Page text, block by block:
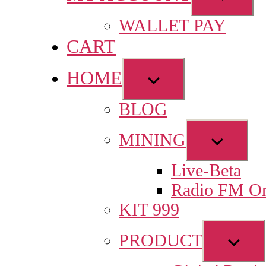
sub
menu
WALLET PAY
CART
HOME
Show
sub
menu
BLOG
MINING
Show
sub
menu
Live-Beta
Radio FM
KIT 999
PRODUCT
Show
sub